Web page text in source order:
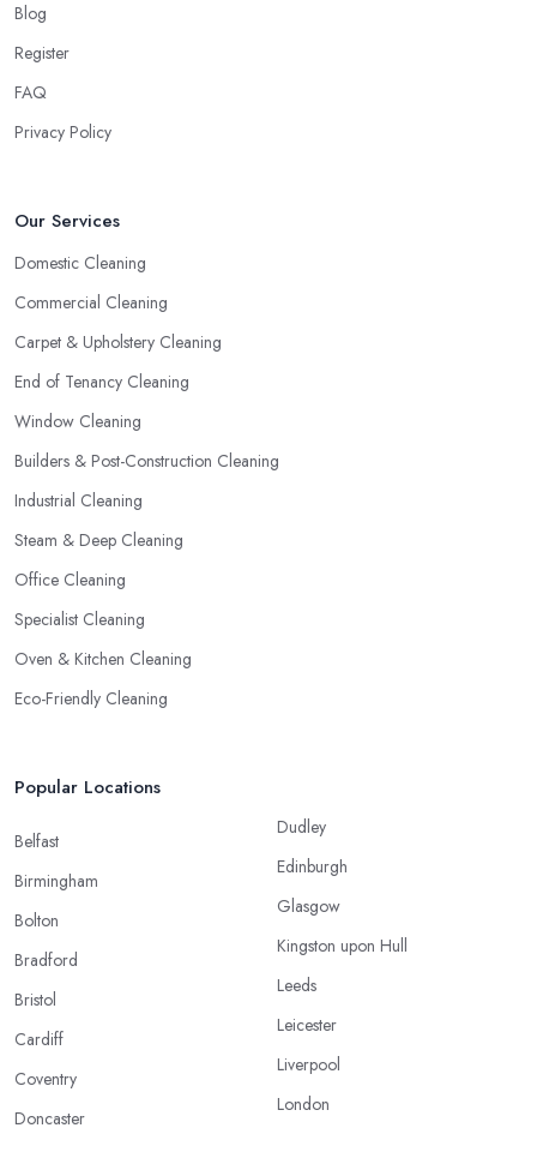
Blog
Register
FAQ
Privacy Policy
Our Services
Domestic Cleaning
Commercial Cleaning
Carpet & Upholstery Cleaning
End of Tenancy Cleaning
Window Cleaning
Builders & Post-Construction Cleaning
Industrial Cleaning
Steam & Deep Cleaning
Office Cleaning
Specialist Cleaning
Oven & Kitchen Cleaning
Eco-Friendly Cleaning
Popular Locations
Belfast
Birmingham
Bolton
Bradford
Bristol
Cardiff
Coventry
Doncaster
Dudley
Edinburgh
Glasgow
Kingston upon Hull
Leeds
Leicester
Liverpool
London